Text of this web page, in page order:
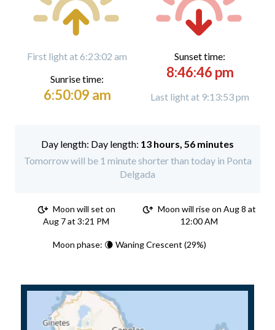
First light at 6:23:02 am
Sunrise time:
6:50:09 am
Sunset time:
8:46:46 pm
Last light at 9:13:53 pm
Day length: 13 hours, 56 minutes
Tomorrow will be 1 minute shorter than today in Ponta
Delgada
Moon will set on
Aug 7 at 3:21 PM
Moon will rise on Aug 8 at
12:00 AM
Moon phase: 🌘 Waning Crescent (29%)